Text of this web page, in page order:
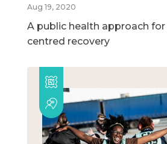
Aug 19, 2020
A public health approach
centred recovery